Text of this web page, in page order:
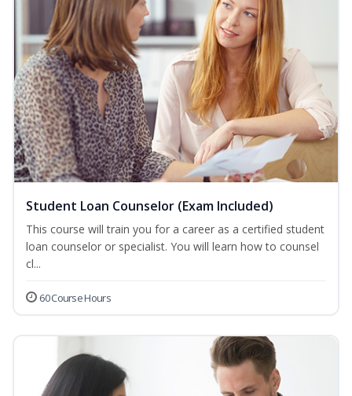
Student Loan Counselor (Exam Included)
This course will train you for a career as a certified student
loan counselor or specialist. You will learn how to counsel
cl...
60 Course Hours